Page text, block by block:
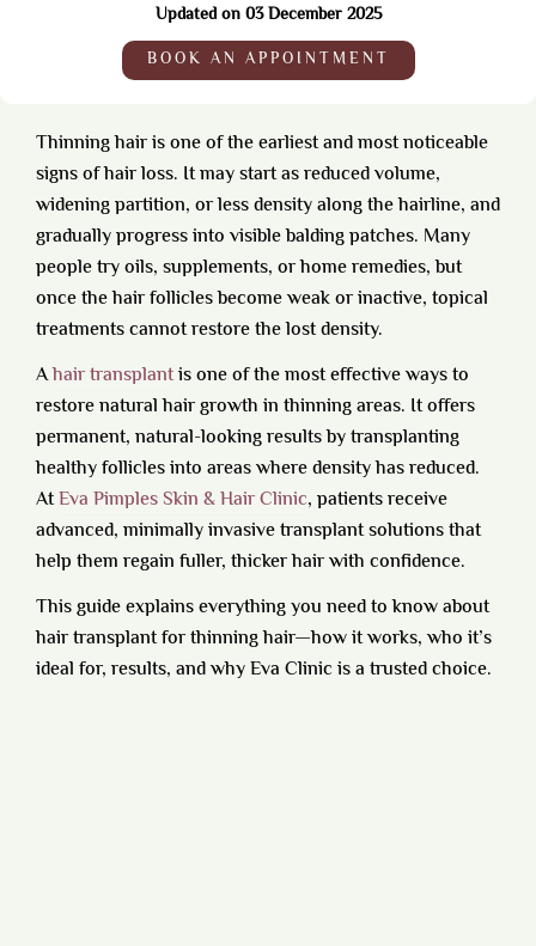
Updated on 03 December 2025
BOOK AN APPOINTMENT
Thinning hair is one of the earliest and most noticeable
signs of hair loss. It may start as reduced volume,
widening partition, or less density along the hairline, and
gradually progress into visible balding patches. Many
people try oils, supplements, or home remedies, but
once the hair follicles become weak or inactive, topical
treatments cannot restore the lost density.
Ahair transplantis one of the most effective ways to
restore natural hair growth in thinning areas. It offers
permanent, natural-looking results by transplanting
healthy follicles into areas where density has reduced.
AtEva Pimples Skin & Hair Clinic, patients receive
advanced, minimally invasive transplant solutions that
help them regain fuller, thicker hair with confidence.
This guide explains everything you need to know about
hair transplant for thinning hair—how it works, who it’s
ideal for, results, and why Eva Clinic is a trusted choice.